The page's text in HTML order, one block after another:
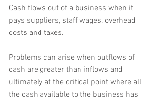
Cash flows out of a business when it
pays suppliers, staff wages, overhead
costs and taxes.
Problems can arise when outflows of
cash are greater than inflows and
ultimately at the critical point where all
the cash available to the business has